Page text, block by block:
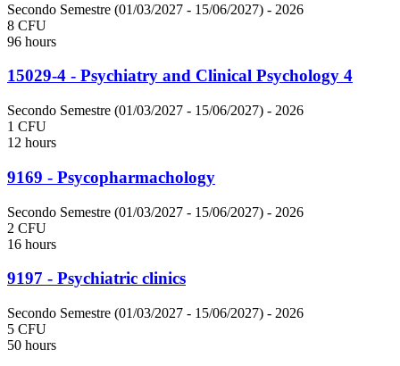
Secondo Semestre (01/03/2027 - 15/06/2027) - 2026
8 CFU
96 hours
15029-4 - Psychiatry and Clinical Psychology 4
Secondo Semestre (01/03/2027 - 15/06/2027) - 2026
1 CFU
12 hours
9169 - Psycopharmachology
Secondo Semestre (01/03/2027 - 15/06/2027) - 2026
2 CFU
16 hours
9197 - Psychiatric clinics
Secondo Semestre (01/03/2027 - 15/06/2027) - 2026
5 CFU
50 hours